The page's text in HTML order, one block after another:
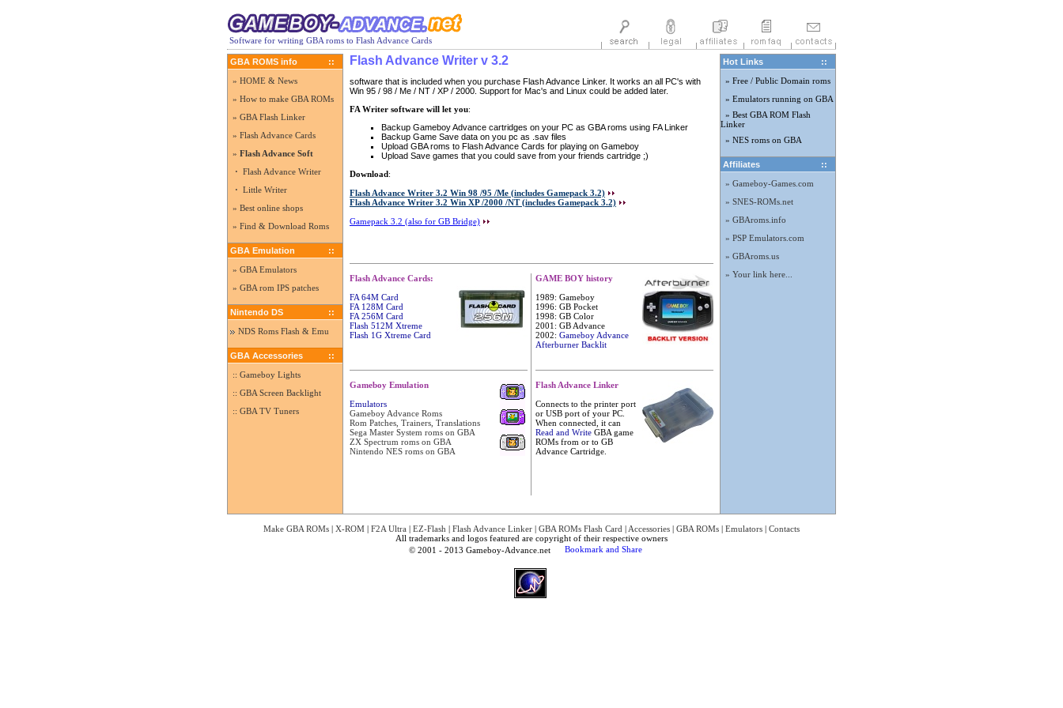
Software for writing GBA roms to Flash Advance Cards
GBA ROMS info
::
» HOME & News
» How to make GBA ROMs
» GBA Flash Linker
» Flash Advance Cards
» Flash Advance Soft
· Flash Advance Writer
· Little Writer
» Best online shops
» Find & Download Roms
GBA Emulation
::
» GBA Emulators
» GBA rom IPS patches
Nintendo DS
::
NDS Roms Flash & Emu
GBA Accessories
::
:: Gameboy Lights
:: GBA Screen Backlight
:: GBA TV Tuners
Flash Advance Writer v 3.2
software that is included when you purchase Flash Advance Linker. It works an all PC's with
Win 95 / 98 / Me / NT / XP / 2000. Support for Mac's and Linux could be added later.
FA Writer software will let you:
Backup Gameboy Advance cartridges on your PC as GBA roms using FA Linker
Backup Game Save data on you pc as .sav files
Upload GBA roms to Flash Advance Cards for playing on Gameboy
Upload Save games that you could save from your friends cartridge ;)
Download:
Flash Advance Writer 3.2 Win 98 /95 /Me (includes Gamepack 3.2)
Flash Advance Writer 3.2 Win XP /2000 /NT (includes Gamepack 3.2)
Gamepack 3.2 (also for GB Bridge)
Flash Advance Cards:
FA 64M Card
FA 128M Card
FA 256M Card
Flash 512M Xtreme
Flash 1G Xtreme Card
Gameboy Emulation
Emulators
Gameboy Advance Roms
Rom Patches, Trainers, Translations
Sega Master System roms on GBA
ZX Spectrum roms on GBA
Nintendo NES roms on GBA
GAME BOY history
1989: Gameboy
1996: GB Pocket
1998: GB Color
2001: GB Advance
2002: Gameboy Advance
Afterburner Backlit
Flash Advance Linker
Connects to the printer port
or USB port of your PC.
When connected, it can
Read and Write GBA game
ROMs from or to GB
Advance Cartridge.
Hot Links
::
» Free / Public Domain roms
» Emulators running on GBA
» Best GBA ROM Flash
Linker
» NES roms on GBA
Affiliates
::
» Gameboy-Games.com
» SNES-ROMs.net
» GBAroms.info
» PSP Emulators.com
» GBAroms.us
» Your link here...
Make GBA ROMs | X-ROM | F2A Ultra | EZ-Flash | Flash Advance Linker | GBA ROMs Flash Card | Accessories | GBA ROMs | Emulators | Contacts
All trademarks and logos featured are copyright of their respective owners
© 2001 - 2013 Gameboy-Advance.net